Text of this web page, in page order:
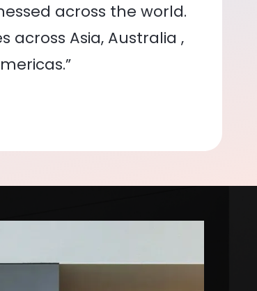
across the world.
across Asia, Australia ,